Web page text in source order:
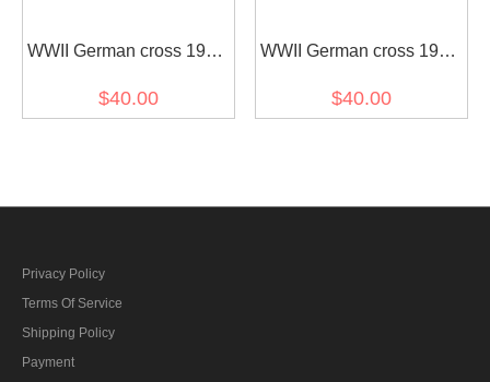
WWII German cross 1957
$40.00
WWII German cross 1957
$40.00
Privacy Policy
Terms Of Service
Shipping Policy
Payment